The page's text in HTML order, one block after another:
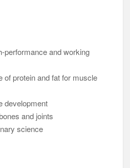
performance and working
of protein and fat for muscle
development
and joints
science